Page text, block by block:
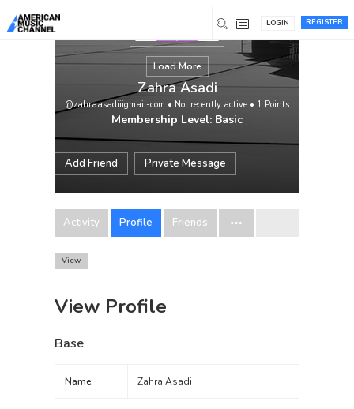
REGISTER
LOGIN
Load More
Zahra Asadi
@zahraasadiiigmail-com • Not recently active • 1 Points
Membership Level: Basic
Add Friend Private Message
Activity Profile Friends
View
View Profile
Base
Name Zahra Asadi